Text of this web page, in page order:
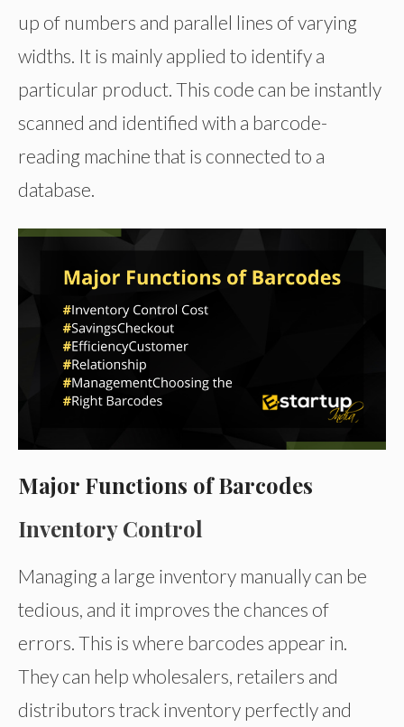
up of numbers and parallel lines of varying
widths. It is mainly applied to identify a
particular product. This code can be instantly
scanned and identified with a barcode-
reading machine that is connected to a
database.
Major Functions of Barcodes
Inventory Control
Managing a large inventory manually can be
tedious, and it improves the chances of
errors. This is where barcodes appear in.
They can help wholesalers, retailers and
distributors track inventory perfectly and